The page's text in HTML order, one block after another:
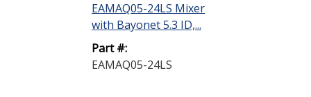
EAMAQ05-24LS Mixer
with Bayonet 5.3 ID,...
Part #:
EAMAQ05-24LS